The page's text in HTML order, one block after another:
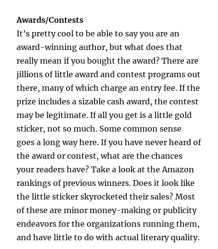
Awards/Contests
It’s pretty cool to be able to say you are an
award-winning author, but what does that
really mean if you bought the award? There are
jillions of little award and contest programs out
there, many of which charge an entry fee. If the
prize includes a sizable cash award, the contest
may be legitimate. If all you get is a little gold
sticker, not so much. Some common sense
goes a long way here. If you have never heard of
the award or contest, what are the chances
your readers have? Take a look at the Amazon
rankings of previous winners. Does it look like
the little sticker skyrocketed their sales? Most
of these are minor money-making or publicity
endeavors for the organizations running them,
and have little to do with actual literary quality.